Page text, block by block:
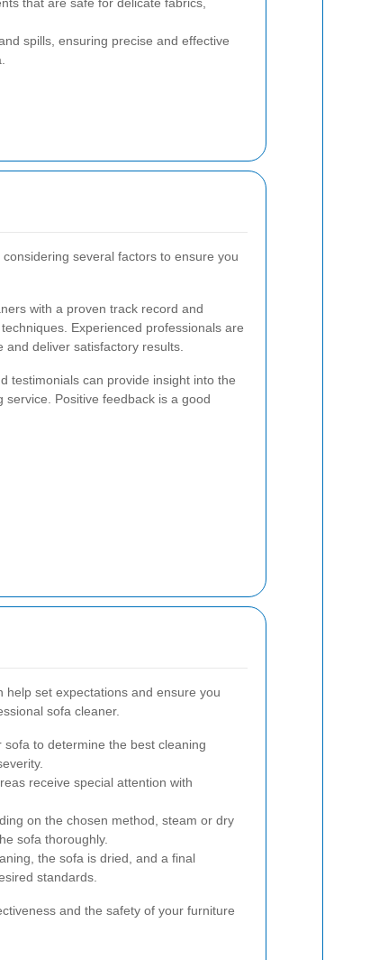
spills, ensuring precise and effective
several factors to ensure you
with a proven track record and
Experienced professionals are
and deliver satisfactory results.
testimonials can provide insight into the
Positive feedback is a good
set expectations and ensure you
sofa cleaner.
to determine the best cleaning
receive special attention with
on the chosen method, steam or dry
sofa thoroughly.
the sofa is dried, and a final
standards.
and the safety of your furniture